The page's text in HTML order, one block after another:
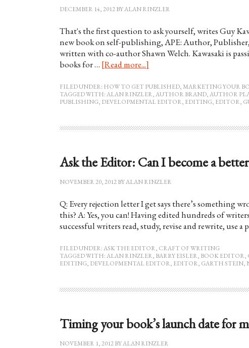
DECEMBER 14, 2012BYALAN RINZLER
That's the first question to ask yourself, writes Guy
new book on self-publishing, APE: Author,
written with co-author Shawn Welch. Kawasaki is
books for … [Read more...]
FILED UNDER: HOW TO GET PUBLISHED, MARKETING YOUR
TAGGED WITH:ALAN RINZLER,AUTHOR BRAND,AUTHOR
PUBLISHING, DEVELOPMENTAL EDITOR, EDITING, EDITOR,
Ask the Editor: Can I become a
NOVEMBER 20, 2012BYALAN RINZLER
Q: Every rejection letter I get says there’s something
this? A: Yes, you can! Having edited hundreds of
successful writers read, study, revise and rewrite, use
FILED UNDER:ASK THE EDITOR, CRAFT OF WRITING
TAGGED WITH:ALAN RINZLER, BARRY EISLER, BOOK EDITOR,
EDITING, DEVELOPMENTAL EDITOR, EDITOR, GARTH STEIN,
Timing your book’s launch date for
NOVEMBER 1, 2012BYALAN RINZLER